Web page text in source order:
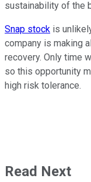
sustainability of the
Snap stock is
company is making
recovery. Only time
so this opportunity
high risk tolerance.
Read Next